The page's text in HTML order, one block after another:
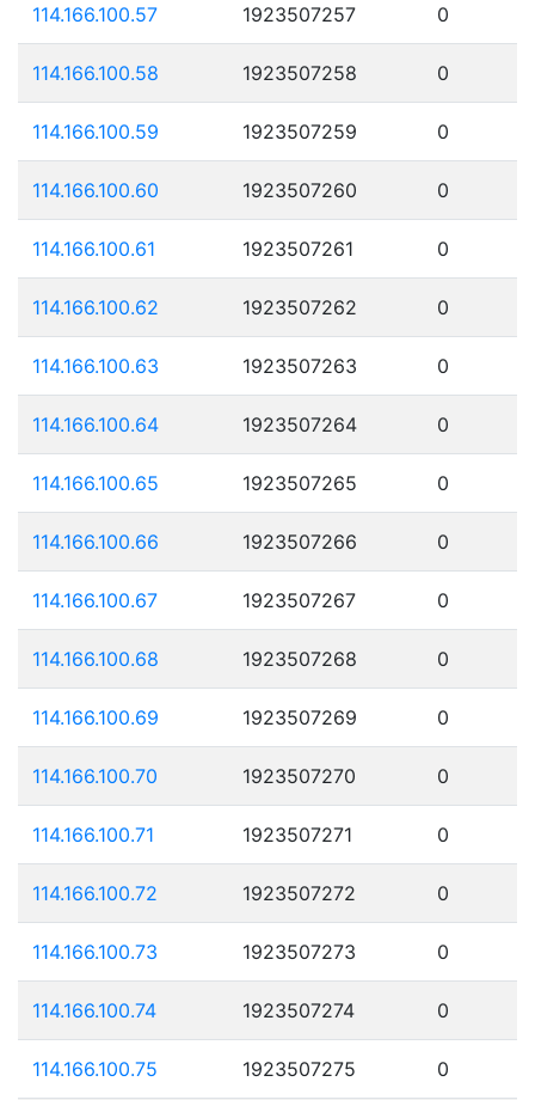
114.166.100.57 1923507257 0
114.166.100.58 1923507258 0
114.166.100.59 1923507259 0
114.166.100.60 1923507260 0
114.166.100.61 1923507261 0
114.166.100.62 1923507262 0
114.166.100.63 1923507263 0
114.166.100.64 1923507264 0
114.166.100.65 1923507265 0
114.166.100.66 1923507266 0
114.166.100.67 1923507267 0
114.166.100.68 1923507268 0
114.166.100.69 1923507269 0
114.166.100.70 1923507270 0
114.166.100.71 1923507271 0
114.166.100.72 1923507272 0
114.166.100.73 1923507273 0
114.166.100.74 1923507274 0
114.166.100.75 1923507275 0